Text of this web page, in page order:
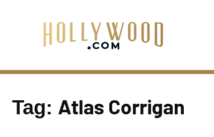
Tag: Atlas Corrigan